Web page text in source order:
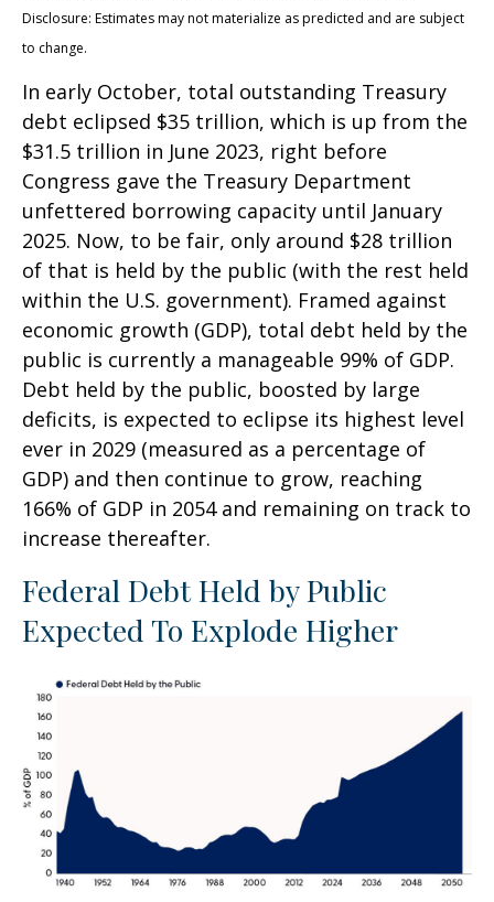
Disclosure: Estimates may not materialize as predicted and are subject
to change.
In early October, total outstanding Treasury
debt eclipsed $35 trillion, which is up from the
$31.5 trillion in June 2023, right before
Congress gave the Treasury Department
unfettered borrowing capacity until January
2025. Now, to be fair, only around $28 trillion
of that is held by the public (with the rest held
within the U.S. government). Framed against
economic growth (GDP), total debt held by the
public is currently a manageable 99% of GDP.
Debt held by the public, boosted by large
deficits, is expected to eclipse its highest level
ever in 2029 (measured as a percentage of
GDP) and then continue to grow, reaching
166% of GDP in 2054 and remaining on track to
increase thereafter.
Federal Debt Held by Public
Expected To Explode Higher